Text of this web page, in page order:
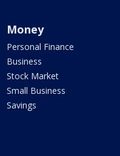
Money
Personal Finance
Business
Stock Market
Small Business
Savings